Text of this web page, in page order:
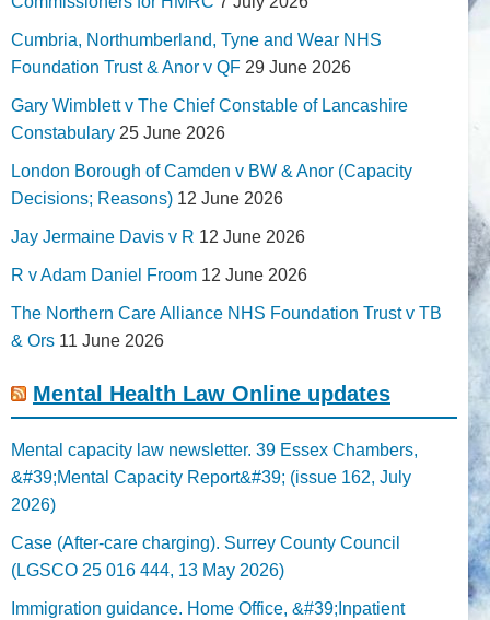
Cumbria, Northumberland, Tyne and Wear NHS
Foundation Trust & Anor v QF 29 June 2026
Gary Wimblett v The Chief Constable of Lancashire
Constabulary 25 June 2026
London Borough of Camden v BW & Anor (Capacity
Decisions; Reasons) 12 June 2026
Jay Jermaine Davis v R 12 June 2026
R v Adam Daniel Froom 12 June 2026
The Northern Care Alliance NHS Foundation Trust v TB
& Ors 11 June 2026
Mental Health Law Online updates
Mental capacity law newsletter. 39 Essex Chambers,
&#39;Mental Capacity Report&#39; (issue 162, July
2026)
Case (After-care charging). Surrey County Council
(LGSCO 25 016 444, 13 May 2026)
Immigration guidance. Home Office, &#39;Inpatient